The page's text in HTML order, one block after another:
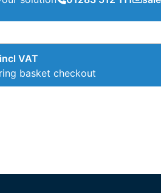
incl VAT
basket checkout